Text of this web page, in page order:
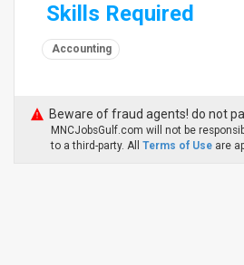
Skills Required
Accounting
Beware of fraud agents! do not
MNCJobsGulf.com will not be
to a third-party. All Terms of Use are